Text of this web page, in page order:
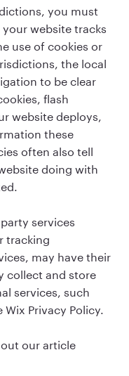
you must
website tracks
use of cookies or
the local
to be clear
flash
website deploys,
these
often also tell
doing with
services
tracking
may have their
collect and store
services, such
Privacy Policy.
our article